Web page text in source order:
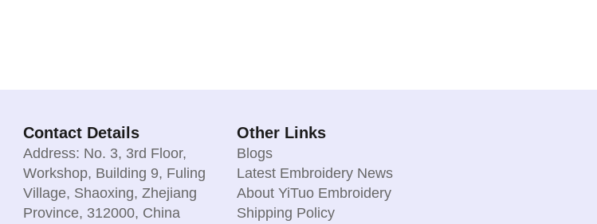
Contact Details
Address: No. 3, 3rd Floor,
Workshop, Building 9, Fuling
Village, Shaoxing, Zhejiang
Province, 312000, China
Other Links
Blogs
Latest Embroidery News
About YiTuo Embroidery
Shipping Policy